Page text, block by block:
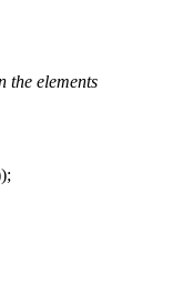
the elements